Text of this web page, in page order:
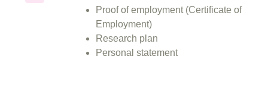
Proof of employment (Certificate of
Employment)
Research plan
Personal statement